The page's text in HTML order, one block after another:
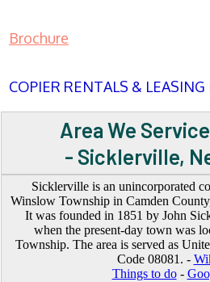
Brochure
COPIER RENTALS & LEASING
Area We
- Sicklerville,
Sicklerville is an unincorporated
Winslow Township in Camden
It was founded in 1851 by John
when the present-day town was
Township. The area is served as
Code 08081. -
Things to do-